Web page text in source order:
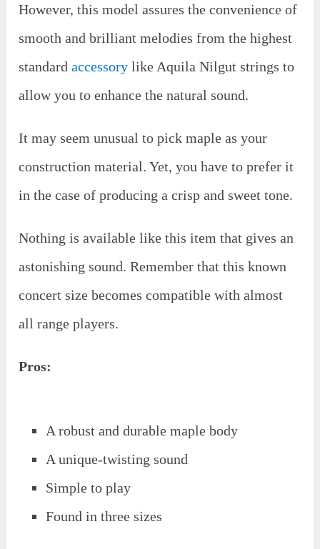
However, this model assures the convenience of
smooth and brilliant melodies from the highest
standardaccessory like Aquila Nilgut strings to
allow you to enhance the natural sound.
It may seem unusual to pick maple as your
construction material. Yet, you have to prefer it
in the case of producing a crisp and sweet tone.
Nothing is available like this item that gives an
astonishing sound. Remember that this known
concert size becomes compatible with almost
all range players.
Pros:
A robust and durable maple body
A unique-twisting sound
Simple to play
Found in three sizes